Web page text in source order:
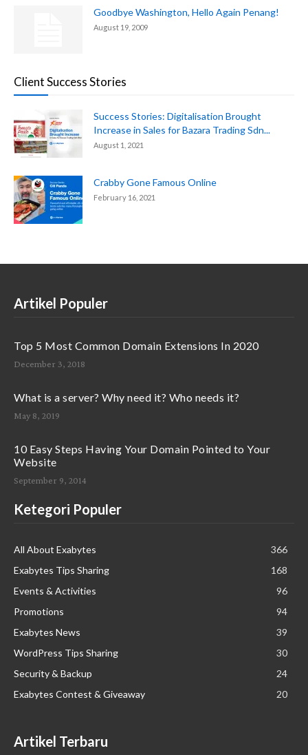
Goodbye Washington, Hello Again Penang!
August 19, 2009
Client Success Stories
Success Stories: Digitalisation Brought
Increase in Sales for Bazara Trading Sdn...
August 1, 2021
Crabby Gone Famous Online
February 16, 2021
Artikel Populer
Top 5 Most Common Domain Extensions In 2020
December 3, 2018
What is a server? Why need it? Who needs it?
May 8, 2019
10 Easy Steps Having Your Domain Pointed to Your
Website
September 9, 2014
Ketegori Populer
All About Exabytes
366
Exabytes Tips Sharing
168
Events & Activities
96
Promotions
94
Exabytes News
39
WordPress Tips Sharing
30
Security & Backup
24
Exabytes Contest & Giveaway
20
Artikel Terbaru